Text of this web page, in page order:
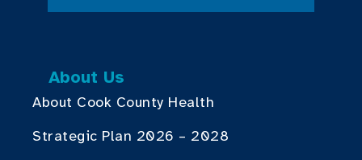
About Us
About Cook County Health
Strategic Plan 2026 – 2028